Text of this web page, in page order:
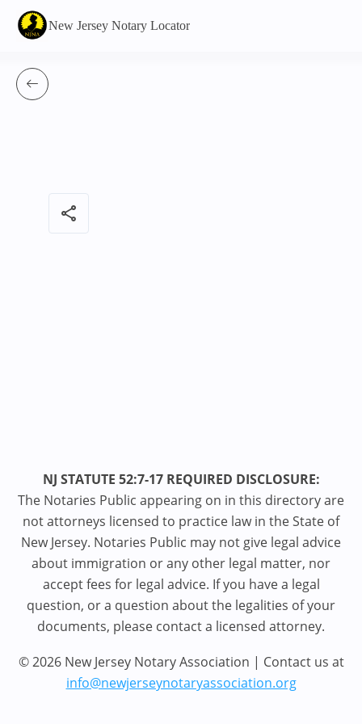
New Jersey Notary Locator
share
NJ STATUTE 52:7-17 REQUIRED DISCLOSURE:
The Notaries Public appearing on in this directory are
not attorneys licensed to practice law in the State of
New Jersey. Notaries Public may not give legal advice
about immigration or any other legal matter, nor
accept fees for legal advice. If you have a legal
question, or a question about the legalities of your
documents, please contact a licensed attorney.
© 2026 New Jersey Notary Association | Contact us at
info@newjerseynotaryassociation.org